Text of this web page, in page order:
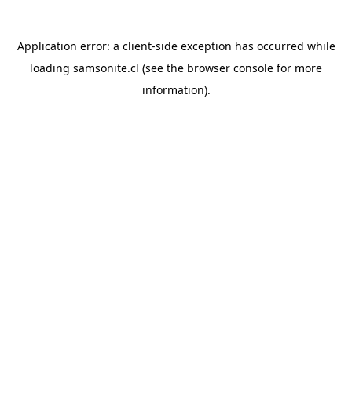
Application error: a client-side exception has occurred while
loading samsonite.cl (see the browser console for more
information).